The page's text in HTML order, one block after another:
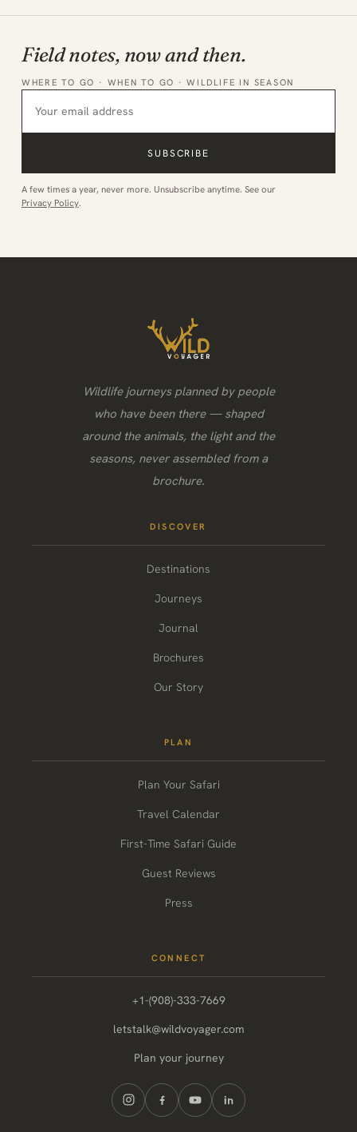
Field notes, now and then.
WHERE TO GO · WHEN TO GO · WILDLIFE IN SEASON
SUBSCRIBE
A few times a year, never more. Unsubscribe anytime. See our
Privacy Policy.
Wildlife journeys planned by people
who have been there — shaped
around the animals, the light and the
seasons, never assembled from a
brochure.
DISCOVER
Destinations
Journeys
Journal
Brochures
Our Story
PLAN
Plan Your Safari
Travel Calendar
First-Time Safari Guide
Guest Reviews
Press
CONNECT
+1-(908)-333-7669
letstalk@wildvoyager.com
Plan your journey